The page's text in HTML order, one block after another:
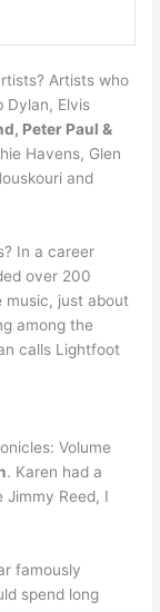
Artists who
Dylan, Elvis
Peter Paul &
Havens, Glen
and
In a career
over 200
music, just about
among the
calls Lightfoot
Volume
. Karen had a
Jimmy Reed, I
famously
spend long